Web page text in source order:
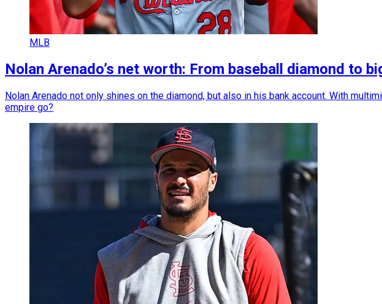
MLB
Nolan Arenado’s net worth: From baseball diamond to
Nolan Arenado not only shines on the diamond, but also in his bank account. With
empire go?